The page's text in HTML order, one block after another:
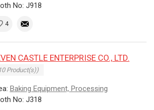
No: J918
4
CASTLE ENTERPRISE CO., LTD.
Product(s))
Baking Equipment, Processing
No: J318